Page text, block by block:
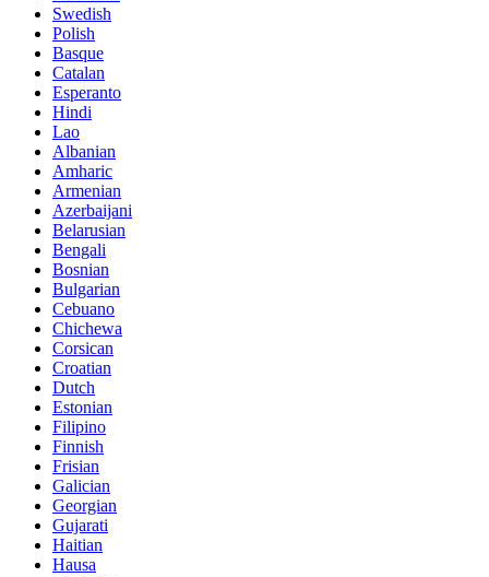
Swedish
Polish
Basque
Catalan
Esperanto
Hindi
Lao
Albanian
Amharic
Armenian
Azerbaijani
Belarusian
Bengali
Bosnian
Bulgarian
Cebuano
Chichewa
Corsican
Croatian
Dutch
Estonian
Filipino
Finnish
Frisian
Galician
Georgian
Gujarati
Haitian
Hausa